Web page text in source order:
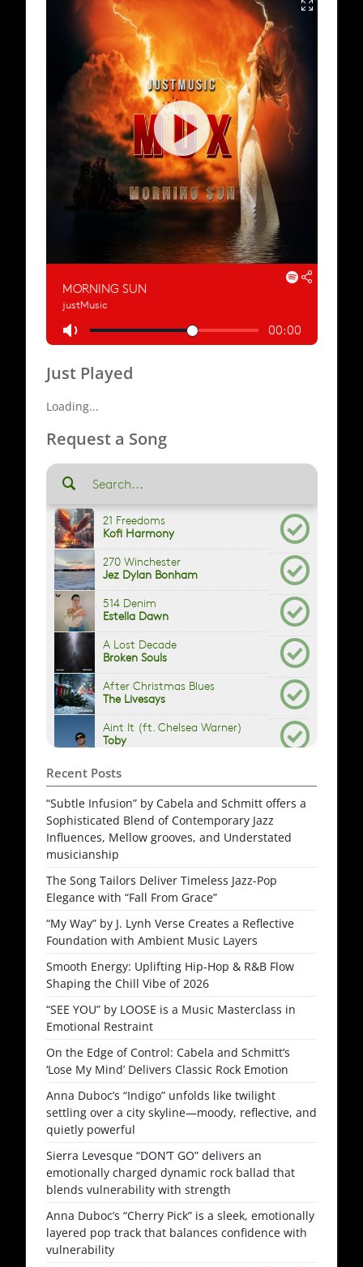
Just Played
Loading...
Request a Song
Recent Posts
“Subtle Infusion” by Cabela and Schmitt offers a
Sophisticated Blend of Contemporary Jazz
Influences, Mellow grooves, and Understated
musicianship
The Song Tailors Deliver Timeless Jazz-Pop
Elegance with “Fall From Grace”
“My Way” by J. Lynh Verse Creates a Reflective
Foundation with Ambient Music Layers
Smooth Energy: Uplifting Hip-Hop & R&B Flow
Shaping the Chill Vibe of 2026
“SEE YOU” by LOOSE is a Music Masterclass in
Emotional Restraint
On the Edge of Control: Cabela and Schmitt’s
‘Lose My Mind’ Delivers Classic Rock Emotion
Anna Duboc’s “Indigo” unfolds like twilight
settling over a city skyline—moody, reflective, and
quietly powerful
Sierra Levesque “DON’T GO” delivers an
emotionally charged dynamic rock ballad that
blends vulnerability with strength
Anna Duboc’s “Cherry Pick” is a sleek, emotionally
layered pop track that balances confidence with
vulnerability